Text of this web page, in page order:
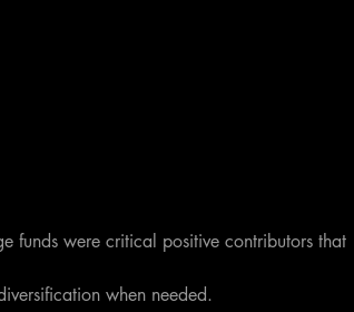
funds were critical positive contributors that
when needed.